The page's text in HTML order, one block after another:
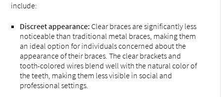
include:
Discreet appearance: Clear braces are significantly less
noticeable than traditional metal braces, making them
an ideal option for individuals concerned about the
appearance of their braces. The clear brackets and
tooth-colored wires blend well with the natural color of
the teeth, making them less visible in social and
professional settings.